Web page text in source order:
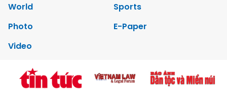
World
Sports
Photo
E-Paper
Video